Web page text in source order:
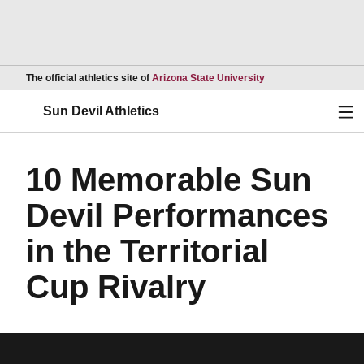
The official athletics site of Arizona State UniversityOpens in a new
Sun Devil Athletics
10 Memorable Sun
Devil Performances
in the Territorial
Cup Rivalry